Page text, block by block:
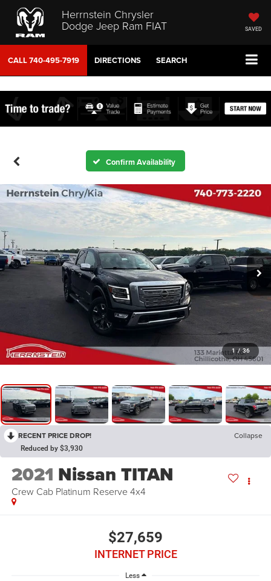
Herrnstein Chrysler
Dodge Jeep Ram FIAT SAVED
CALL740-495-7919 DIRECTIONS SEARCH
Confirm Availability
1 / 36
RECENT PRICE DROP! Collapse
Reduced by $3,930
2021 Nissan TITAN
Crew Cab Platinum Reserve 4x4
$27,659
INTERNET PRICE
Less